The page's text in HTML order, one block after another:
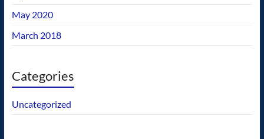
May 2020
March 2018
Categories
Uncategorized